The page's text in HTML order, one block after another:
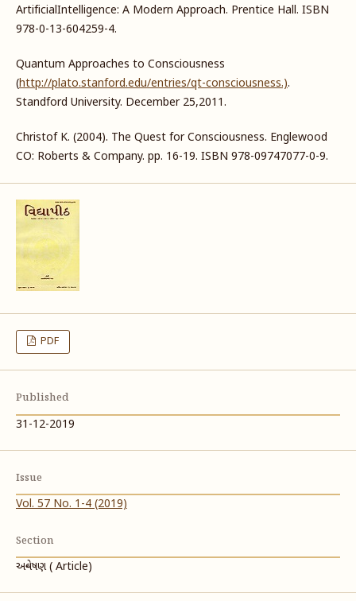
ArtificialIntelligence: A Modern Approach. Prentice Hall. ISBN
978-0-13-604259-4.
Quantum Approaches to Consciousness
(http://plato.stanford.edu/entries/qt-consciousness.).
Standford University. December 25,2011.
Christof K. (2004). The Quest for Consciousness. Englewood
CO: Roberts & Company. pp. 16-19. ISBN 978-09747077-0-9.
PDF
Published
31-12-2019
Issue
Vol. 57 No. 1-4 (2019)
Section
અન્વેષણ ( Article)